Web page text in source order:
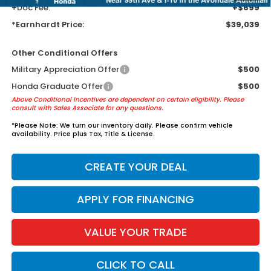
+Doc Fee:
+$699
*Earnhardt Price:
$39,039
Other Conditional Offers
Military Appreciation Offer
$500
Honda Graduate Offer
$500
Above Conditional Incentives are dependent on certain eligibility. Please
consult with Sales Associate for any questions.
*Please Note: We turn our inventory daily. Please confirm vehicle
availability. Price plus Tax, Title & License.
CREATE YOUR DEAL
APPLY FOR FINANCING
VALUE YOUR TRADE
CLICK TO CALL